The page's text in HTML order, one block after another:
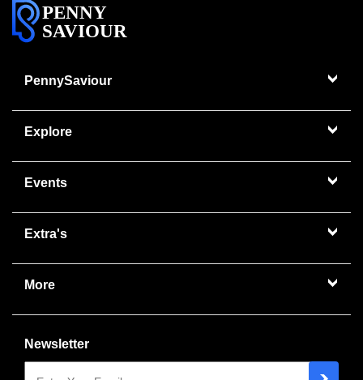
PENNY
SAVIOUR
PennySaviour
Explore
Events
Extra's
More
Newsletter